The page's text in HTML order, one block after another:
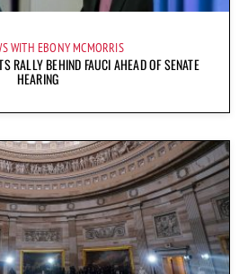
WITH EBONY MCMORRIS
RALLY BEHIND FAUCI AHEAD OF SENATE
HEARING